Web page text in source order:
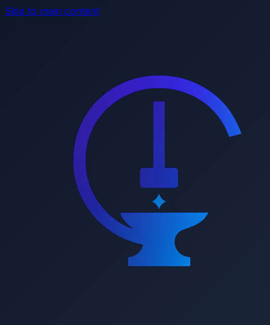
Skip to main content